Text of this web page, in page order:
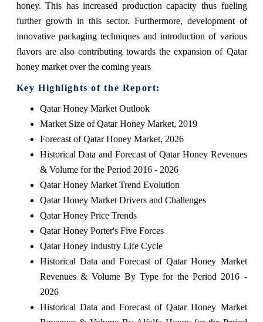
honey. This has increased production capacity thus fueling
further growth in this sector. Furthermore, development of
innovative packaging techniques and introduction of various
flavors are also contributing towards the expansion of Qatar
honey market over the coming years
Key Highlights of the Report:
Qatar Honey Market Outlook
Market Size of Qatar Honey Market, 2019
Forecast of Qatar Honey Market, 2026
Historical Data and Forecast of Qatar Honey Revenues
& Volume for the Period 2016 - 2026
Qatar Honey Market Trend Evolution
Qatar Honey Market Drivers and Challenges
Qatar Honey Price Trends
Qatar Honey Porter's Five Forces
Qatar Honey Industry Life Cycle
Historical Data and Forecast of Qatar Honey Market
Revenues & Volume By Type for the Period 2016 -
2026
Historical Data and Forecast of Qatar Honey Market